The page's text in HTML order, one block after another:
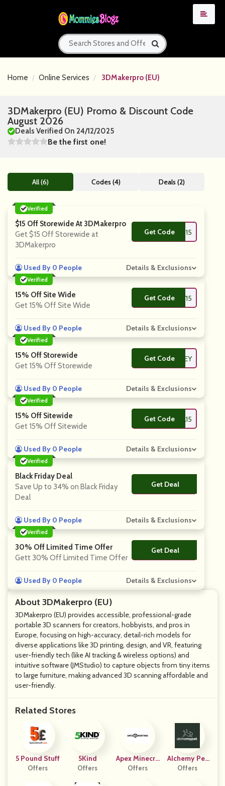
Home Online Services 3DMakerpro (EU)
3DMakerpro (EU) Promo & Discount Code
August 2026
Deals Verified On 24/12/2025
Be the first one!
About 3DMakerpro (EU)
3DMakerpro (EU) provides accessible, professional-grade
portable 3D scanners for creators, hobbyists, and pros in
Europe, focusing on high-accuracy, detail-rich models for
diverse applications like 3D printing, design, and VR, featuring
user-friendly tech (like AI tracking & wireless options) and
intuitive software (JMStudio) to capture objects from tiny items
to large furniture, making advanced 3D scanning affordable and
user-friendly.
Related Stores
5 Pound Stuff
Offers
5Kind
Offers
Apex Minecra
Ft Hosting
Offers
Alchemy Pet
(US)
Offers
All (6) Codes (4) Deals (2)
Verified
$15 Off Storewide At 3DMakerpro
Get $15 Off Storewide at
3DMakerpro
Get Code**3D15
Used By 0 People Details & Exclusions
Verified
15% Off Site Wide
Get 15% Off Site Wide
Get Code
**CTORY15
Used By 0 People Details & Exclusions
Verified
15% Off Storewide
Get 15% Off Storewide
Get Code**HONEY
Used By 0 People Details & Exclusions
Verified
15% Off Sitewide
Get 15% Off Sitewide
Get Code**TRA15
Used By 0 People Details & Exclusions
Verified
Black Friday Deal
Save Up to 34% on Black Friday
Deal
Get Deal
No Code
Used By 0 People Details & Exclusions
Verified
30% Off Limited Time Offer
Gett 30% Off Limited Time Offer
Get Deal
No Code
Used By 0 People Details & Exclusions